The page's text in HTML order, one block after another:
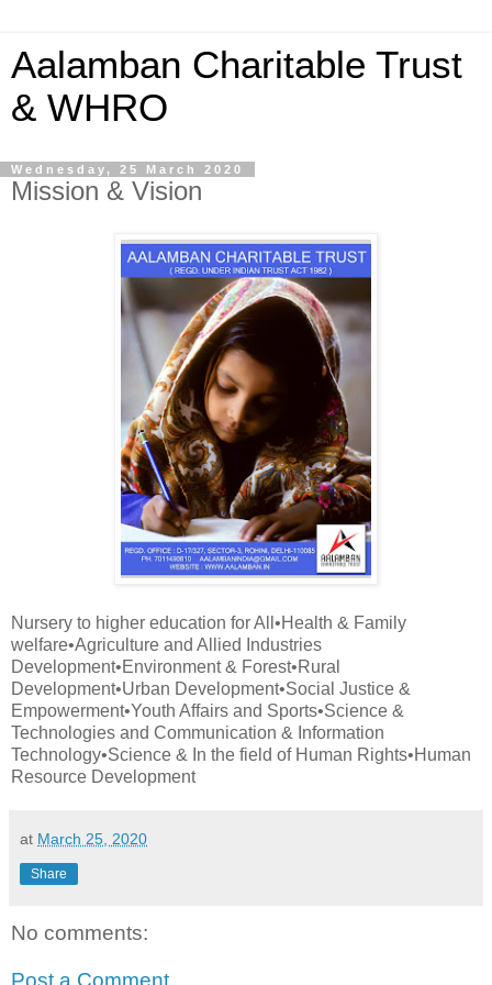
Aalamban Charitable Trust
& WHRO
Wednesday, 25 March 2020
Mission & Vision
Nursery to higher education for All•Health & Family
welfare•Agriculture and Allied Industries
Development•Environment & Forest•Rural
Development•Urban Development•Social Justice &
Empowerment•Youth Affairs and Sports•Science &
Technologies and Communication & Information
Technology•Science & In the field of Human Rights•Human
Resource Development
at March 25, 2020
Share
No comments: